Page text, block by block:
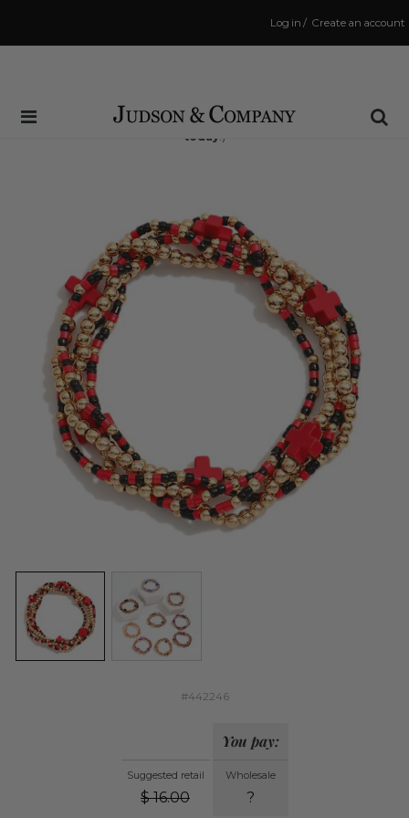
Create an account
/
Log in
Same Day Shipping Cutoff: 3:00 PM
(Order within1 hr and 27 minsto have your order shipped
today !)
#442246
Suggested retail
$ 16.00
You pay:
Wholesale
?